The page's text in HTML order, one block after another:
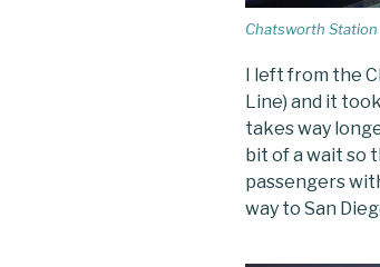
Chatsworth Station
I left from the
Line) and it
takes way
bit of a wait so
passengers
way to San